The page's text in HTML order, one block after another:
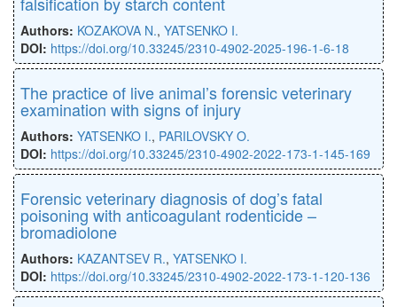
Authors: KOZAKOVA N., YATSENKO I.
DOI: https://doi.org/10.33245/2310-4902-2025-196-1-6-18
The practice of live animal’s forensic veterinary
examination with signs of injury
Authors: YATSENKO I., PARILOVSKY O.
DOI: https://doi.org/10.33245/2310-4902-2022-173-1-145-169
Forensic veterinary diagnosis of dog’s fatal
poisoning with anticoagulant rodenticide –
bromadiolone
Authors: KAZANTSEV R., YATSENKO I.
DOI: https://doi.org/10.33245/2310-4902-2022-173-1-120-136